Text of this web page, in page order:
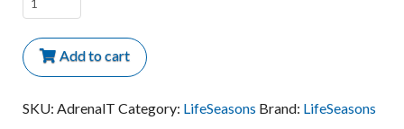
T
Adrenal
Support
Add to cart
SKU: AdrenalT Category: LifeSeasons Brand: LifeSeasons